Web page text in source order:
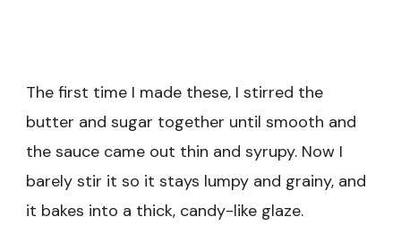
The first time I made these, I stirred the
butter and sugar together until smooth and
the sauce came out thin and syrupy. Now I
barely stir it so it stays lumpy and grainy, and
it bakes into a thick, candy-like glaze.